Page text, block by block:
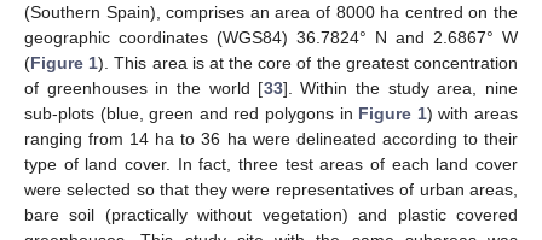
(Southern Spain), comprises an area of 8000 ha centred on the
geographic coordinates (WGS84) 36.7824° N and 2.6867° W
(Figure 1). This area is at the core of the greatest concentration
of greenhouses in the world [33]. Within the study area, nine
sub-plots (blue, green and red polygons in Figure 1) with areas
ranging from 14 ha to 36 ha were delineated according to their
type of land cover. In fact, three test areas of each land cover
were selected so that they were representatives of urban areas,
bare soil (practically without vegetation) and plastic covered